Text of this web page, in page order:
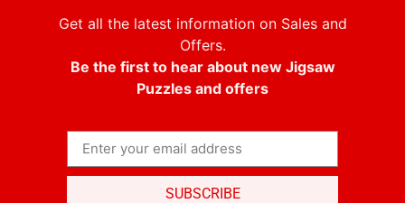
Get all the latest information on Sales and
Offers.
Be the first to hear about new Jigsaw
Puzzles and offers
SUBSCRIBE